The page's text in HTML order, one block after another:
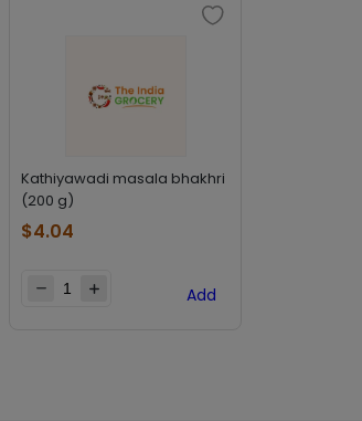
Kathiyawadi masala bhakhri
(200 g)
$4.04
Add